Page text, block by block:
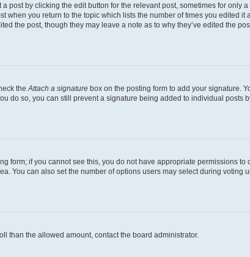
by clicking the edit button for the relevant post, sometimes for only
you return to the topic which lists the number of times you edited it
the post, though they may leave a note as to why they’ve edited the
the Attach a signature box on the posting form to add your signature.
do so, you can still prevent a signature being added to individual posts
form; if you cannot see this, you do not have appropriate permissions to
You can also set the number of options users may select during voting
than the allowed amount, contact the board administrator.